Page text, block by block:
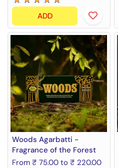
ADD
Woods Agarbatti -
Fragrance of the Forest
From ₹ 75.00 to ₹ 220.00